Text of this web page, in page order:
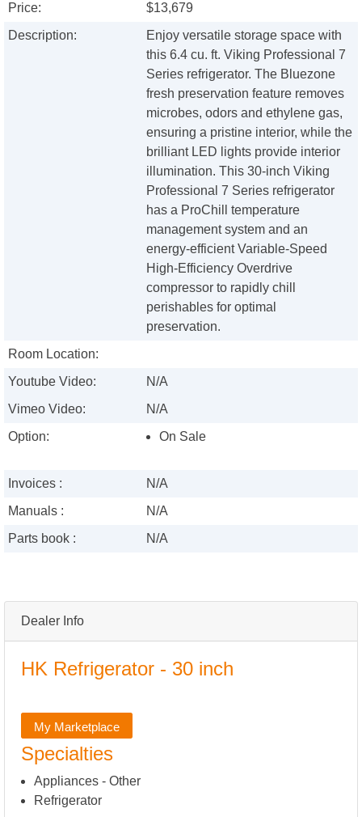
Dealer Info
HK Refrigerator - 30 inch
My Marketplace
Specialties
Appliances - Other
Refrigerator
Price:
$13,679
Description:
Enjoy versatile storage space with
this 6.4 cu. ft. Viking Professional 7
Series refrigerator. The Bluezone
fresh preservation feature removes
microbes, odors and ethylene gas,
ensuring a pristine interior, while the
brilliant LED lights provide interior
illumination. This 30-inch Viking
Professional 7 Series refrigerator
has a ProChill temperature
management system and an
energy-efficient Variable-Speed
High-Efficiency Overdrive
compressor to rapidly chill
perishables for optimal
preservation.
Room Location:
Youtube Video:
N/A
Vimeo Video:
N/A
Option:
On Sale
Invoices :
N/A
Manuals :
N/A
Parts book :
N/A